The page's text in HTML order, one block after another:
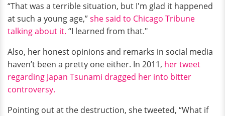
“That was a terrible situation, but I'm glad it happened
at such a young age,”she said to Chicago Tribune
talking about it. “I learned from that."
Also, her honest opinions and remarks in social media
haven’t been a pretty one either. In 2011, her tweet
regarding Japan Tsunami dragged her into bitter
controversy.
Pointing out at the destruction, she tweeted, “What if